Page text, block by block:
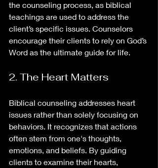
the counseling process, as biblical
teachings are used to address the
client’s specific issues. Counselors
encourage their clients to rely on God’s
Word as the ultimate guide for life.
2. The Heart Matters
Biblical counseling addresses heart
issues rather than solely focusing on
behaviors. It recognizes that actions
often stem from one's thoughts,
emotions, and beliefs. By guiding
clients to examine their hearts,